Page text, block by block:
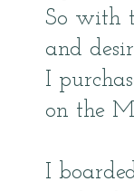
So with
and
I
on the
I